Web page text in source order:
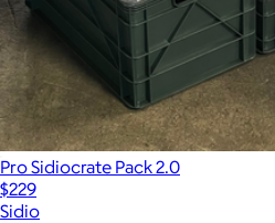
Pro Sidiocrate Pack 2.0
$229
Sidio